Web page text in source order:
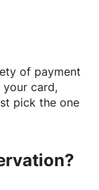
of payment
your card,
pick the one